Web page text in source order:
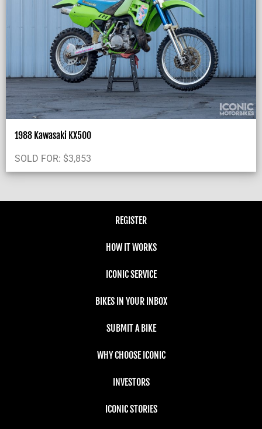
1988 Kawasaki KX500
SOLD FOR: $3,853
REGISTER
HOW IT WORKS
ICONIC SERVICE
BIKES IN YOUR INBOX
SUBMIT A BIKE
WHY CHOOSE ICONIC
INVESTORS
ICONIC STORIES